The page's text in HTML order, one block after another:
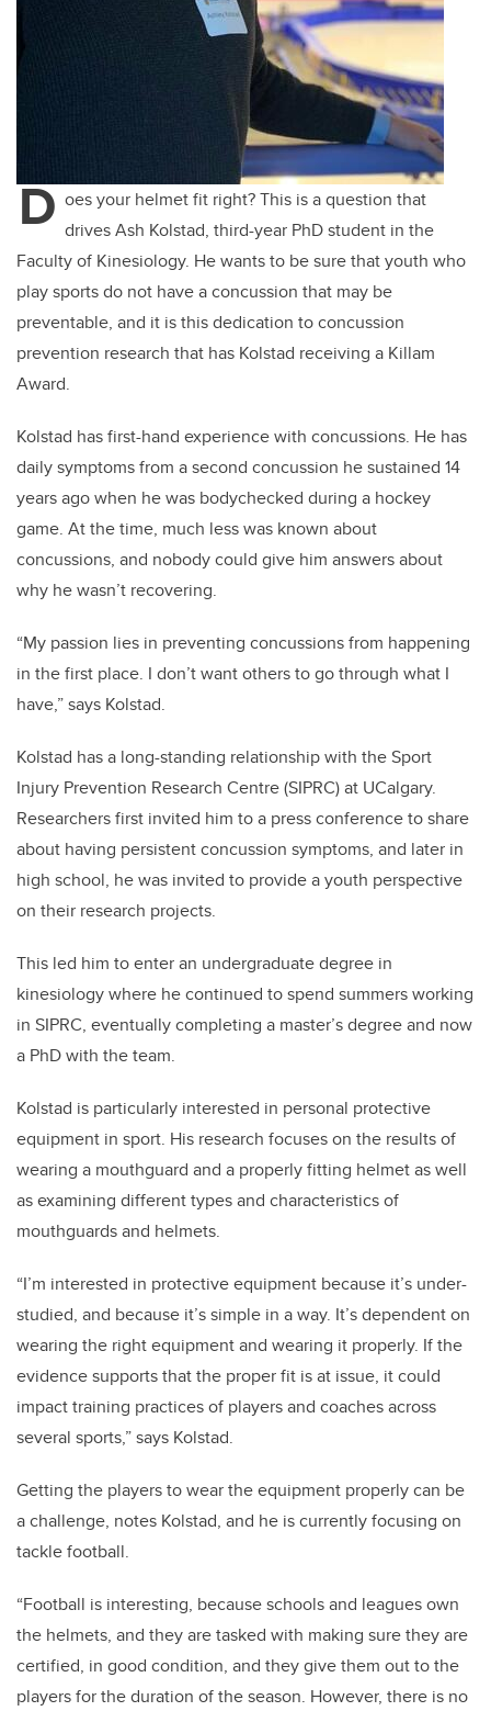
D oes your helmet fit right? This is a question that
drives Ash Kolstad, third-year PhD student in the
Faculty of Kinesiology. He wants to be sure that youth who
play sports do not have a concussion that may be
preventable, and it is this dedication to concussion
prevention research that has Kolstad receiving a Killam
Award.
Kolstad has first-hand experience with concussions. He has
daily symptoms from a second concussion he sustained 14
years ago when he was bodychecked during a hockey
game. At the time, much less was known about
concussions, and nobody could give him answers about
why he wasn’t recovering.
“My passion lies in preventing concussions from happening
in the first place. I don’t want others to go through what I
have,” says Kolstad.
Kolstad has a long-standing relationship with the Sport
Injury Prevention Research Centre (SIPRC) at UCalgary.
Researchers first invited him to a press conference to share
about having persistent concussion symptoms, and later in
high school, he was invited to provide a youth perspective
on their research projects.
This led him to enter an undergraduate degree in
kinesiology where he continued to spend summers working
in SIPRC, eventually completing a master’s degree and now
a PhD with the team.
Kolstad is particularly interested in personal protective
equipment in sport. His research focuses on the results of
wearing a mouthguard and a properly fitting helmet as well
as examining different types and characteristics of
mouthguards and helmets.
“I’m interested in protective equipment because it’s under-
studied, and because it’s simple in a way. It’s dependent on
wearing the right equipment and wearing it properly. If the
evidence supports that the proper fit is at issue, it could
impact training practices of players and coaches across
several sports,” says Kolstad.
Getting the players to wear the equipment properly can be
a challenge, notes Kolstad, and he is currently focusing on
tackle football.
“Football is interesting, because schools and leagues own
the helmets, and they are tasked with making sure they are
certified, in good condition, and they give them out to the
players for the duration of the season. However, there is no